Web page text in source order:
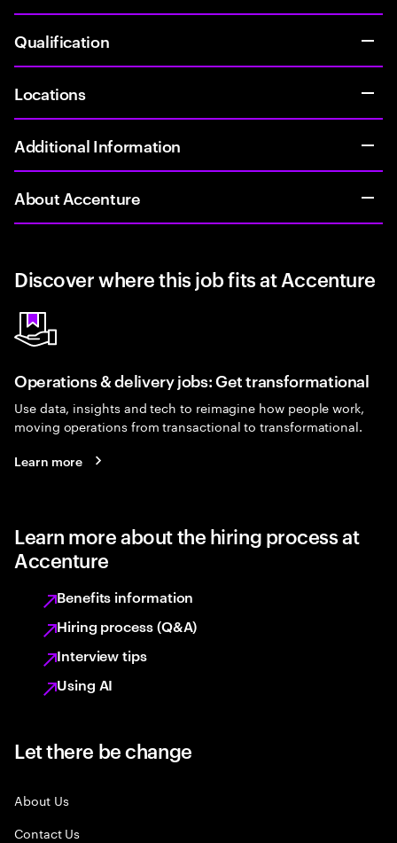
Qualification
Locations
Additional Information
About Accenture
Discover where this job fits at Accenture
Operations & delivery jobs: Get transformational
Use data, insights and tech to reimagine how people work,
moving operations from transactional to transformational.
Learn more
Learn more about the hiring process at
Accenture
Benefits information
Hiring process (Q&A)
Interview tips
Using AI
Let there be change
About Us
Contact Us